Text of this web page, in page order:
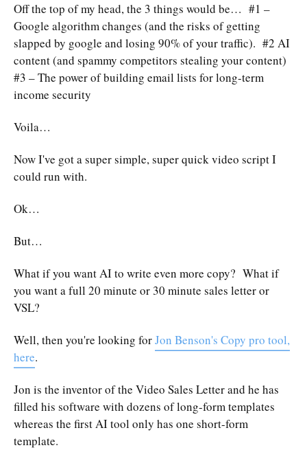
Off the top of my head, the 3 things would be… #1 –
Google algorithm changes (and the risks of getting
slapped by google and losing 90% of your traffic). #2 AI
content (and spammy competitors stealing your content)
#3 – The power of building email lists for long-term
income security
Voila…
Now I've got a super simple, super quick video script I
could run with.
Ok…
But…
What if you want AI to write even more copy? What if
you want a full 20 minute or 30 minute sales letter or
VSL?
Well, then you're looking forJon Benson's Copy pro tool,
here.
Jon is the inventor of the Video Sales Letter and he has
filled his software with dozens of long-form templates
whereas the first AI tool only has one short-form
template.